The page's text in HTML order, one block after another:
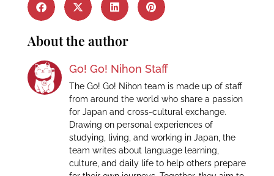
About the author
Go! Go! Nihon Staff
The Go! Go! Nihon team is made up of staff
from around the world who share a passion
for Japan and cross-cultural exchange.
Drawing on personal experiences of
studying, living, and working in Japan, the
team writes about language learning,
culture, and daily life to help others prepare